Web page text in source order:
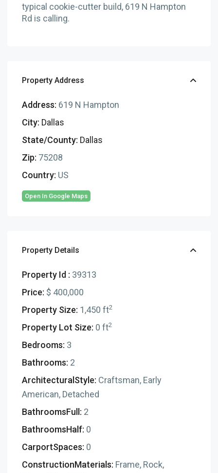
typical cookie-cutter build, 619 N Hampton
Rd is calling.
Property Address
Address: 619 N Hampton
City: Dallas
State/County: Dallas
Zip: 75208
Country: US
Open In Google Maps
Property Details
Property Id : 39313
Price: $ 400,000
Property Size: 1,450 ft2
Property Lot Size: 0 ft2
Bedrooms: 3
Bathrooms: 2
ArchitecturalStyle: Craftsman, Early
American, Detached
BathroomsFull: 2
BathroomsHalf: 0
CarportSpaces: 0
ConstructionMaterials: Frame, Rock,